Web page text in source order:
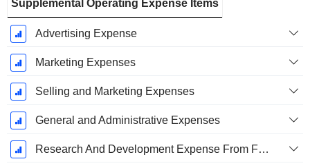
Supplemental Operating Expense Items
Advertising Expense
Marketing Expenses
Selling and Marketing Expenses
General and Administrative Expenses
Research And Development Expense From Footnotes